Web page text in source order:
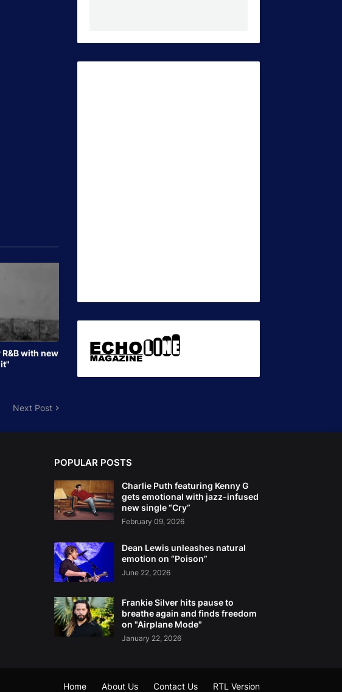
with new
Next Post
POPULAR POSTS
Charlie Puth featuring Kenny G
gets emotional with jazz-infused
new single “Cry”
February 09, 2026
Dean Lewis unleashes natural
emotion on “Poison”
June 22, 2026
Frankie Silver hits pause to
breathe again and finds freedom
on "Airplane Mode"
January 22, 2026
Home About Us Contact Us RTL Version